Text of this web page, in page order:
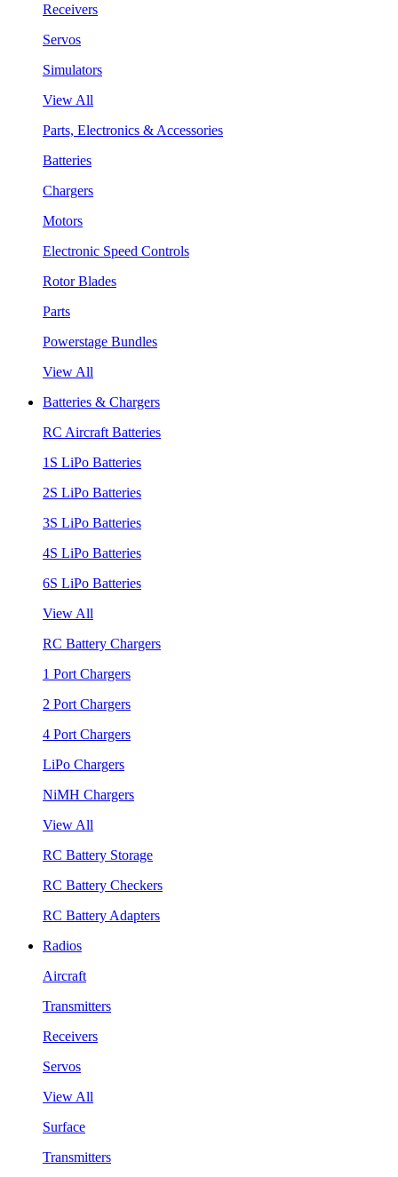
Receivers
Servos
Simulators
View All
Parts, Electronics & Accessories
Batteries
Chargers
Motors
Electronic Speed Controls
Rotor Blades
Parts
Powerstage Bundles
View All
Batteries & Chargers
RC Aircraft Batteries
1S LiPo Batteries
2S LiPo Batteries
3S LiPo Batteries
4S LiPo Batteries
6S LiPo Batteries
View All
RC Battery Chargers
1 Port Chargers
2 Port Chargers
4 Port Chargers
LiPo Chargers
NiMH Chargers
View All
RC Battery Storage
RC Battery Checkers
RC Battery Adapters
Radios
Aircraft
Transmitters
Receivers
Servos
View All
Surface
Transmitters